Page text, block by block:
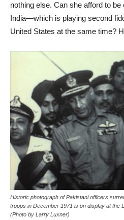
nothing else. Can she afford to
India—which is playing second
United States at the same time?
Historic photograph of Pakistani officers
troops in December 1971 is on display at the
(Photo by Larry Luxner)